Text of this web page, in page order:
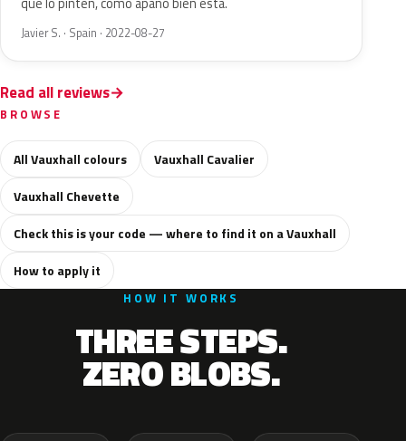
Javier S. · Spain · 2022-08-27
Read all reviews
BROWSE
All Vauxhall colours
Vauxhall Cavalier
Vauxhall Chevette
Check this is your code — where to find it on a Vauxhall
How to apply it
HOW IT WORKS
THREE STEPS.
ZERO BLOBS.